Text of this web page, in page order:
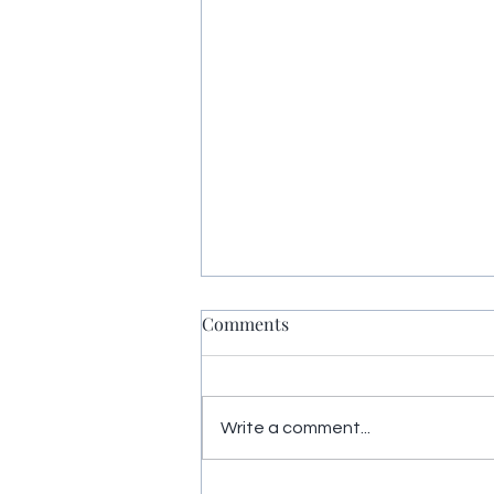
Comments
Write a comment...